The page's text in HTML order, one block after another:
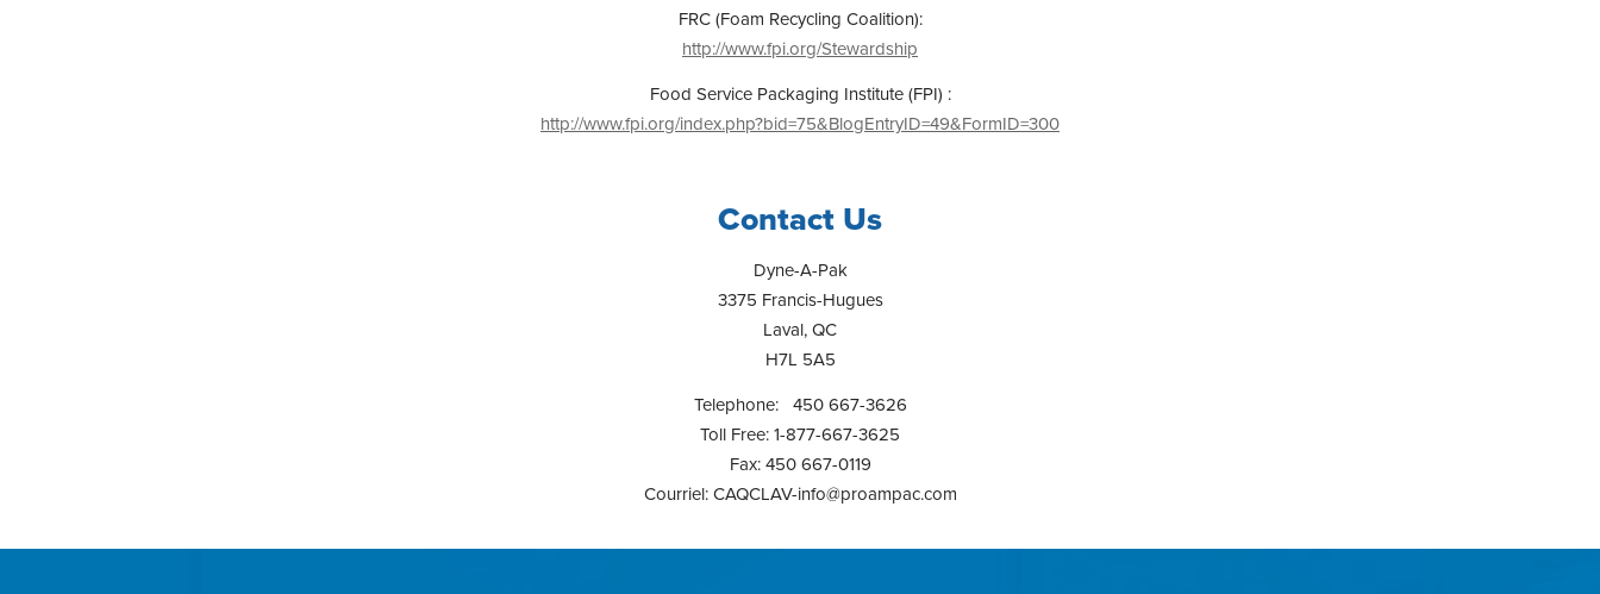
FRC (Foam Recycling Coalition):
http://www.fpi.org/Stewardship
Food Service Packaging Institute (FPI) :
http://www.fpi.org/index.php?bid=75&BlogEntryID=49&FormID=300
Contact Us
Dyne-A-Pak
3375 Francis-Hugues
Laval, QC
H7L 5A5
Telephone: 450 667-3626
Toll Free: 1-877-667-3625
Fax: 450 667-0119
Courriel:CAQCLAV-info@proampac.com